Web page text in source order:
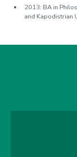
2013: BA in
and Kapodistrian